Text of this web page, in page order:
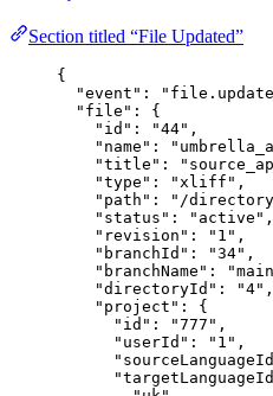
Section titled “File Updated”
{
"event" : "
"file" : {
"id" : "44" ,
"name" : "
"title" : "
"type" : "xliff " ,
"path" : " /
"status" : " active " ,
"revision" : " 1 " ,
"branchId" : "34" ,
"branchName" : "main
"directoryId" : "4" ,
"project" : {
"id" : "777 " ,
"userId" : " 1 " ,